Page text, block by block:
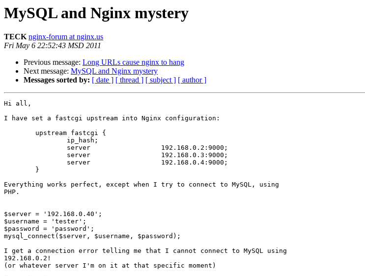
MySQL and Nginx mystery
TECK nginx-forum at nginx.us
Fri May 6 22:52:43 MSD 2011
Previous message: Long URLs cause nginx to hang
Next message: MySQL and Nginx mystery
Messages sorted by: [ date ] [ thread ] [ subject ] [ author ]
Hi all,
I have set a fastcgi upstream into Nginx configuration:
Everything works perfect, except when I try to connect to MySQL, using
PHP.
$server = '192.168.0.40';
$username = 'tester';
$password = 'password';
mysql_connect($server, $username, $password);
I get a connection error telling me that I cannot connect to MySQL using
192.168.0.2!
(or whatever server I'm on it at that specific moment)